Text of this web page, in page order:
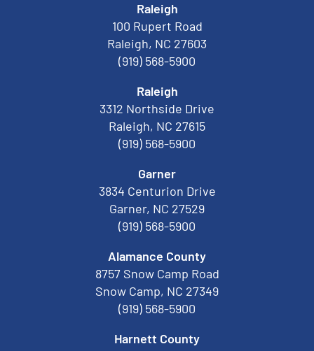
Raleigh
100 Rupert Road
Raleigh, NC 27603
(919) 568-5900
Raleigh
3312 Northside Drive
Raleigh, NC 27615
(919) 568-5900
Garner
3834 Centurion Drive
Garner, NC 27529
(919) 568-5900
Alamance County
8757 Snow Camp Road
Snow Camp, NC 27349
(919) 568-5900
Harnett County